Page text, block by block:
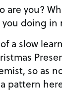
are you doing
I’ve come in
so as
pattern